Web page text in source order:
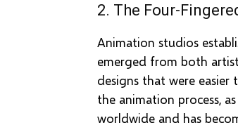
2. The Four-
Animation studios
emerged from both
designs that were
the animation process,
worldwide and has